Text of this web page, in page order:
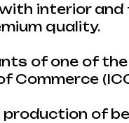
interior
quality.
of one of
Commerce
production of